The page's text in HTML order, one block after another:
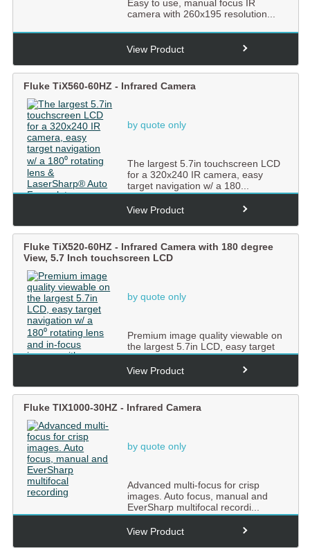
Easy to use, manual focus IR
camera with 260x195 resolution...
View Product
Fluke TiX560-60HZ - Infrared Camera
by quote only
The largest 5.7in touchscreen LCD
for a 320x240 IR camera, easy
target navigation w/ a 180...
View Product
Fluke TiX520-60HZ - Infrared Camera with 180 degree
View, 5.7 Inch touchscreen LCD
by quote only
Premium image quality viewable on
the largest 5.7in LCD, easy target
navigation w/ a 180�...
View Product
Fluke TIX1000-30HZ - Infrared Camera
by quote only
Advanced multi-focus for crisp
images. Auto focus, manual and
EverSharp multifocal recordi...
View Product